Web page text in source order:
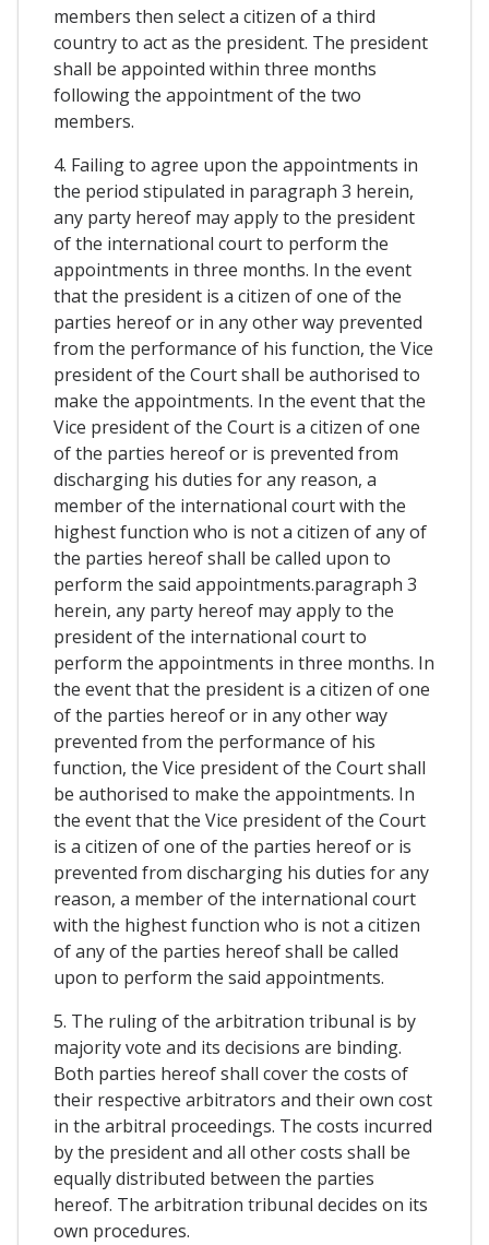
members then select a citizen of a third
country to act as the president. The president
shall be appointed within three months
following the appointment of the two
members.
4. Failing to agree upon the appointments in
the period stipulated in paragraph 3 herein,
any party hereof may apply to the president
of the international court to perform the
appointments in three months. In the event
that the president is a citizen of one of the
parties hereof or in any other way prevented
from the performance of his function, the Vice
president of the Court shall be authorised to
make the appointments. In the event that the
Vice president of the Court is a citizen of one
of the parties hereof or is prevented from
discharging his duties for any reason, a
member of the international court with the
highest function who is not a citizen of any of
the parties hereof shall be called upon to
perform the said appointments.paragraph 3
herein, any party hereof may apply to the
president of the international court to
perform the appointments in three months. In
the event that the president is a citizen of one
of the parties hereof or in any other way
prevented from the performance of his
function, the Vice president of the Court shall
be authorised to make the appointments. In
the event that the Vice president of the Court
is a citizen of one of the parties hereof or is
prevented from discharging his duties for any
reason, a member of the international court
with the highest function who is not a citizen
of any of the parties hereof shall be called
upon to perform the said appointments.
5. The ruling of the arbitration tribunal is by
majority vote and its decisions are binding.
Both parties hereof shall cover the costs of
their respective arbitrators and their own cost
in the arbitral proceedings. The costs incurred
by the president and all other costs shall be
equally distributed between the parties
hereof. The arbitration tribunal decides on its
own procedures.